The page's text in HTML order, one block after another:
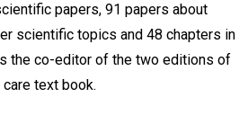
papers, 91 papers about
scientific topics and 48 chapters in
the co-editor of the two editions of
text book.